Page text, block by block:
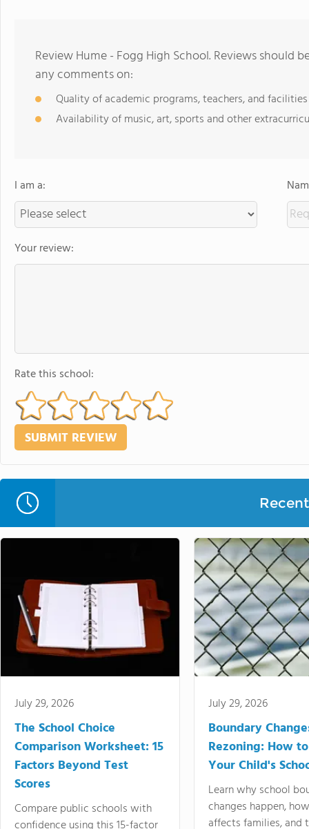
Review Hume - Fogg High School. Reviews should
any comments on:
Quality of academic programs, teachers, and facilities
Availability of music, art, sports and other
I am a:
Your review:
Rate this school:
July 29, 2026
The School Choice
Comparison Worksheet: 15
Factors Beyond Test
Scores
Compare public schools with
July 29, 2026
Boundary
Rezoning: How
Your Child's
Learn why school
changes happen,
affects families, and